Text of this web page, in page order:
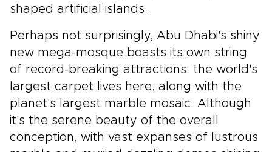
shaped artificial islands.
Perhaps not surprisingly, Abu Dhabi's shiny
new mega-mosque boasts its own string
of record-breaking attractions: the world's
largest carpet lives here, along with the
planet's largest marble mosaic. Although
it's the serene beauty of the overall
conception, with vast expanses of lustrous